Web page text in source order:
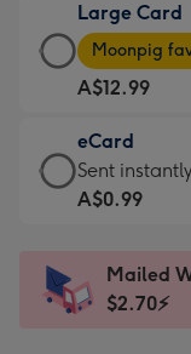
A$9.99
-
For
the
little
messages
-
x
185
Large Card
Large
Card
-
A$12.99
-
Moonpig
favourite
Dimensions:
205
Moonpig
A$12.99
eCard
eCard
-
Sent
instantly
Sent
A$0.99
Mailed
$2.70⚡